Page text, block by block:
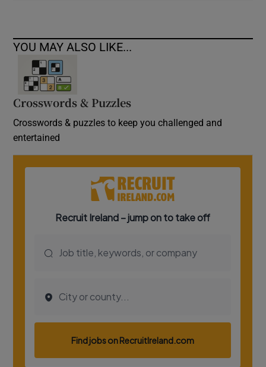
YOU MAY ALSO LIKE...
Crosswords & Puzzles
Crosswords & puzzles to keep you challenged and
entertained